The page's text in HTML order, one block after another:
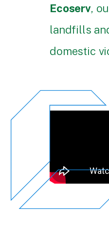
Ecoserv,
landfills
domestic